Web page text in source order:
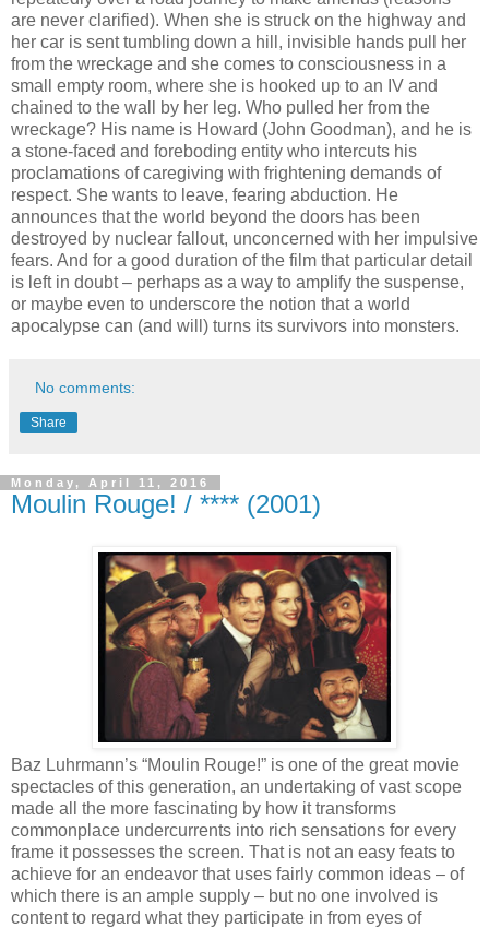
are never clarified). When she is struck on the highway and
her car is sent tumbling down a hill, invisible hands pull her
from the wreckage and she comes to consciousness in a
small empty room, where she is hooked up to an IV and
chained to the wall by her leg. Who pulled her from the
wreckage? His name is Howard (John Goodman), and he is
a stone-faced and foreboding entity who intercuts his
proclamations of caregiving with frightening demands of
respect. She wants to leave, fearing abduction. He
announces that the world beyond the doors has been
destroyed by nuclear fallout, unconcerned with her impulsive
fears. And for a good duration of the film that particular detail
is left in doubt – perhaps as a way to amplify the suspense,
or maybe even to underscore the notion that a world
apocalypse can (and will) turns its survivors into monsters.
No comments:
Share
Monday, April 11, 2016
Moulin Rouge! / **** (2001)
Baz Luhrmann’s “Moulin Rouge!” is one of the great movie
spectacles of this generation, an undertaking of vast scope
made all the more fascinating by how it transforms
commonplace undercurrents into rich sensations for every
frame it possesses the screen. That is not an easy feats to
achieve for an endeavor that uses fairly common ideas – of
which there is an ample supply – but no one involved is
content to regard what they participate in from eyes of